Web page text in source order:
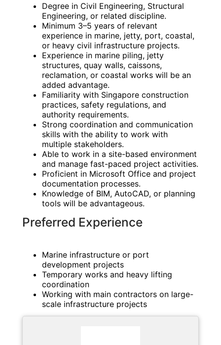
Degree in Civil Engineering, Structural
Engineering, or related discipline.
Minimum 3–5 years of relevant
experience in marine, jetty, port, coastal,
or heavy civil infrastructure projects.
Experience in marine piling, jetty
structures, quay walls, caissons,
reclamation, or coastal works will be an
added advantage.
Familiarity with Singapore construction
practices, safety regulations, and
authority requirements.
Strong coordination and communication
skills with the ability to work with
multiple stakeholders.
Able to work in a site-based environment
and manage fast-paced project activities.
Proficient in Microsoft Office and project
documentation processes.
Knowledge of BIM, AutoCAD, or planning
tools will be advantageous.
Preferred Experience
Marine infrastructure or port
development projects
Temporary works and heavy lifting
coordination
Working with main contractors on large-
scale infrastructure projects